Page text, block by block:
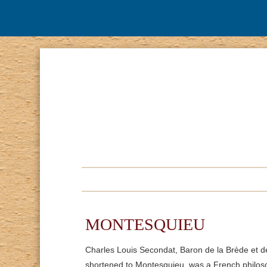
MONTESQUIEU
Charles Louis Secondat, Baron de la Brède et
shortened to Montesquieu, was a French